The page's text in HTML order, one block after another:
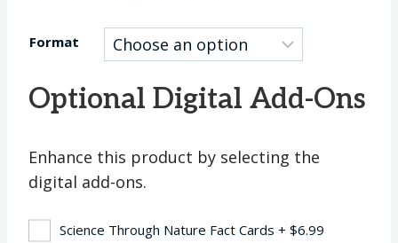
Format
Optional Digital Add-Ons
Enhance this product by selecting the
digital add-ons.
Science Through Nature Fact Cards + $6.99